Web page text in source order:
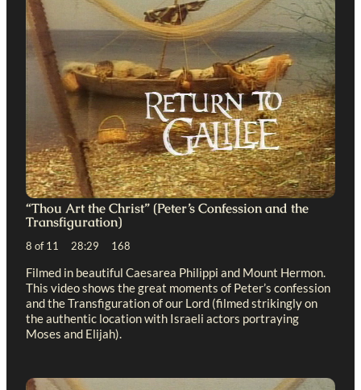
“Thou Art the Christ” (Peter’s Confession and the
Transfiguration)
8 of 11 28:29 168
Filmed in beautiful Caesarea Philippi and Mount Hermon.
This video shows the great moments of Peter’s confession
and the Transfiguration of our Lord (filmed strikingly on
the authentic location with Israeli actors portraying
Moses and Elijah).